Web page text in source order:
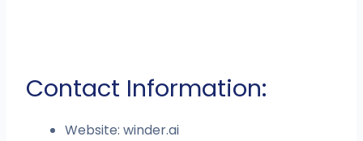
Contact Information:
Website: winder.ai